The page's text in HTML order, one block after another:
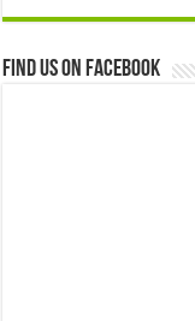
Find us on Facebook